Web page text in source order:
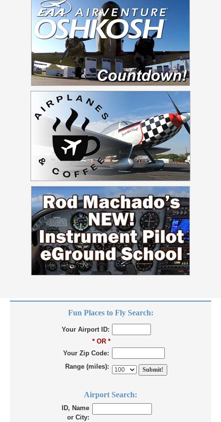
Fun Places to Fly Search:
Your Airport ID:
* OR *
Your Zip Code:
Range (miles):
Airport Search:
ID, Name
or City: